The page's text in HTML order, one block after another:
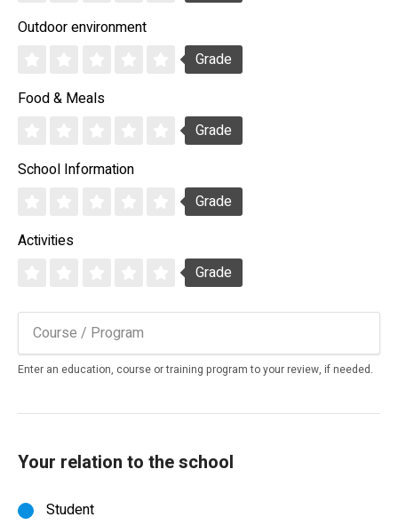
Outdoor environment
Grade
Food & Meals
Grade
School Information
Grade
Activities
Grade
Enter an education, course or training program to your review, if needed.
Your relation to the school
Student